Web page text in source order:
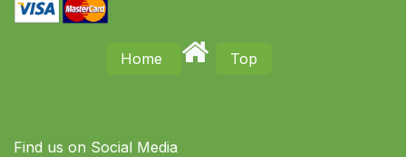
Home Top
Find us on S​ocial Media